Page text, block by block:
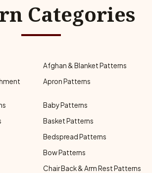
Categories
Afghan & Blanket Patterns
Apron Patterns
Baby Patterns
Basket Patterns
Bedspread Patterns
Bow Patterns
Chair Back & Arm Rest Patterns